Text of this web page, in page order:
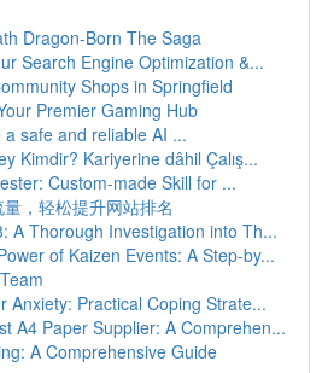
Dragon-Born The Saga
Search Engine Optimization &...
Shops in Springfield
Premier Gaming Hub
safe and reliable AI ...
Kimdir? Kariyerine dâhil Çalış...
Custom-made Skill for ...
，轻松提升网站排名
A Thorough Investigation into Th...
of Kaizen Events: A Step-by...
Anxiety: Practical Coping Strate...
A4 Paper Supplier: A Comprehen...
A Comprehensive Guide